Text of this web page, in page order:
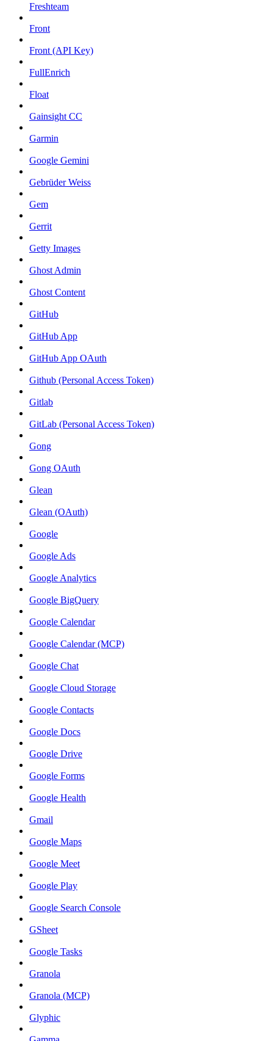
Freshteam
Front
Front (API Key)
FullEnrich
Float
Gainsight CC
Garmin
Google Gemini
Gebrüder Weiss
Gem
Gerrit
Getty Images
Ghost Admin
Ghost Content
GitHub
GitHub App
GitHub App OAuth
Github (Personal Access Token)
Gitlab
GitLab (Personal Access Token)
Gong
Gong OAuth
Glean
Glean (OAuth)
Google
Google Ads
Google Analytics
Google BigQuery
Google Calendar
Google Calendar (MCP)
Google Chat
Google Cloud Storage
Google Contacts
Google Docs
Google Drive
Google Forms
Google Health
Gmail
Google Maps
Google Meet
Google Play
Google Search Console
GSheet
Google Tasks
Granola
Granola (MCP)
Glyphic